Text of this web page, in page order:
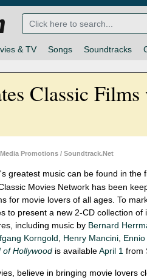
& TV Songs Soundtracks
Classic
Promotions / Soundtrack.Net
greatest music can be found in the
Movies Network has been
for movie lovers of all ages. To
to present a new 2-CD collection
including music by Bernard
Korngold, Henry Mancini,
of Hollywood is availableApril 1 from
believe in bringing movie lovers